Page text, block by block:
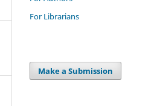
For Librarians
Make a Submission